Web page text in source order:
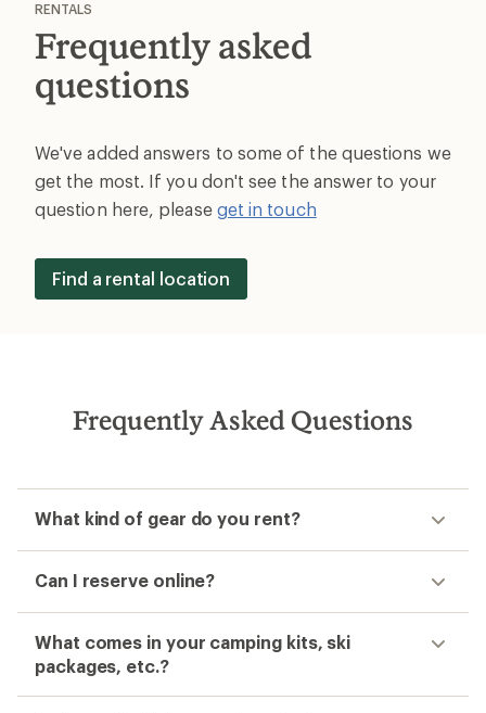
RENTALS
Frequently asked
questions
We've added answers to some of the questions we
get the most. If you don't see the answer to your
question here, please get in touch
Find a rental location
Frequently Asked Questions
What kind of gear do you rent?
Can I reserve online?
What comes in your camping kits, ski
packages, etc.?